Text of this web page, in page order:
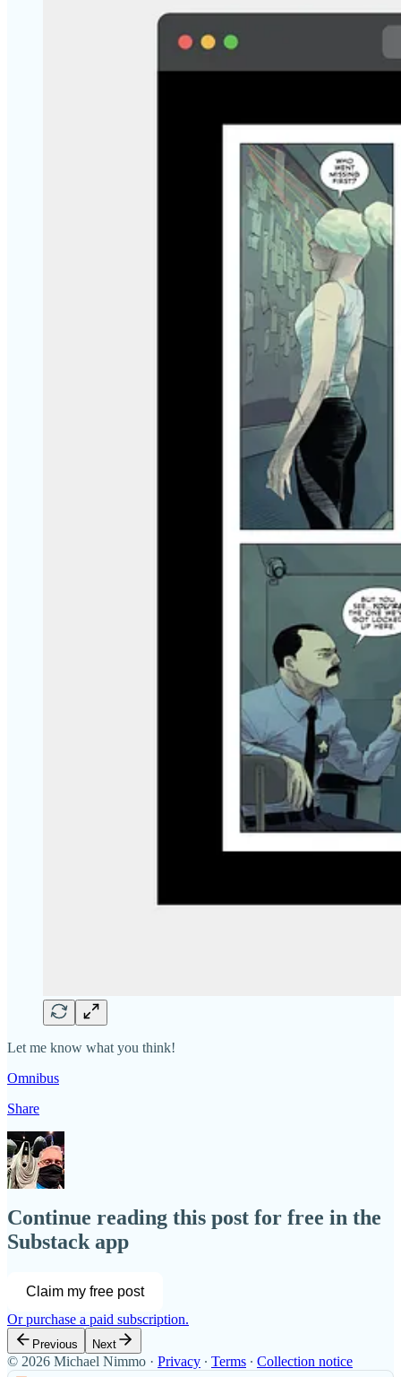
Let me know what you think!
Omnibus
Share
Continue reading this post for free in the
Substack app
Claim my free post
Or purchase a paid subscription.
Previous Next
© 2026 Michael Nimmo · Privacy ∙ Terms ∙ Collection notice